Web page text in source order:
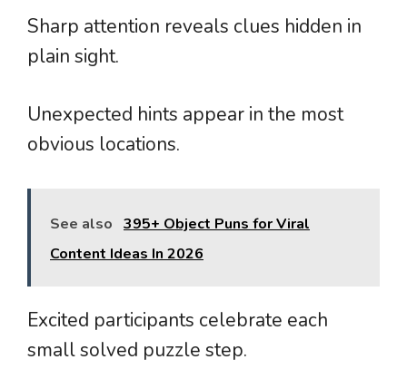
Sharp attention reveals clues hidden in
plain sight.
Unexpected hints appear in the most
obvious locations.
See also 395+ Object Puns for Viral
Content Ideas In 2026
Excited participants celebrate each
small solved puzzle step.